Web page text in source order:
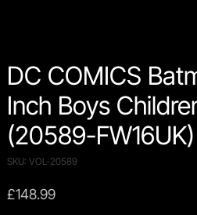
DC COMICS
Inch Boys
(20589-FW16UK)
SKU: VOL-20589
£148.99Price